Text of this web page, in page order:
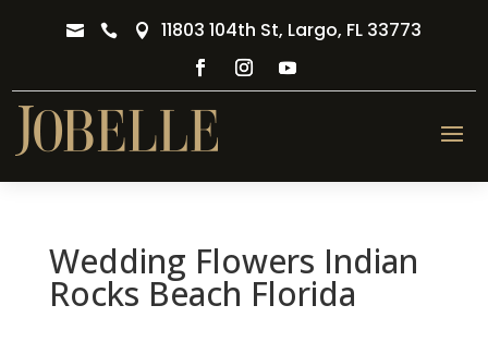
   11803 104th St, Largo, FL 33773
Wedding Flowers Indian
Rocks Beach Florida